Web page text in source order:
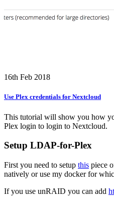
16th Feb 2018
Use Plex credentials for Nextcloud
This tutorial will show you how
Plex login to login to Nextcloud.
Setup LDAP-for-Plex
First you need to setup this piece
natively or use my docker for
If you use unRAID you can add